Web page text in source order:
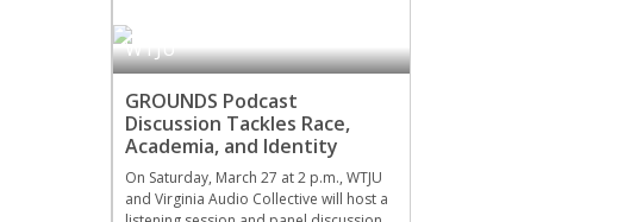
WTJU
GROUNDS Podcast
Discussion Tackles Race,
Academia, and Identity
On Saturday, March 27 at 2 p.m., WTJU
and Virginia Audio Collective will host a